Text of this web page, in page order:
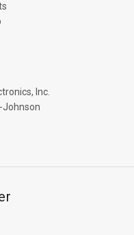
Inc.
Johnson